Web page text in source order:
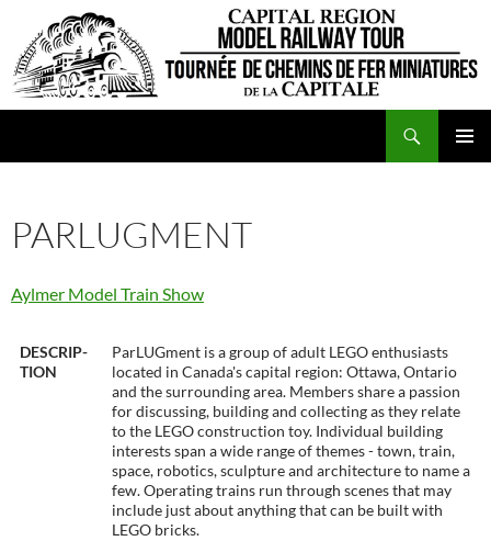
content
PARLUGMENT
Aylmer Model Train Show
DESCRIP-
TION
ParLUGment is a group of adult LEGO enthusiasts
located in Canada's capital region: Ottawa, Ontario
and the surrounding area. Members share a passion
for discussing, building and collecting as they relate
to the LEGO construction toy. Individual building
interests span a wide range of themes - town, train,
space, robotics, sculpture and architecture to name a
few. Operating trains run through scenes that may
include just about anything that can be built with
LEGO bricks.